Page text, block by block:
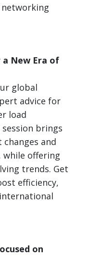
networking
a New Era of
global
advice for
load
brings
and
offering
trends. Get
efficiency,
on